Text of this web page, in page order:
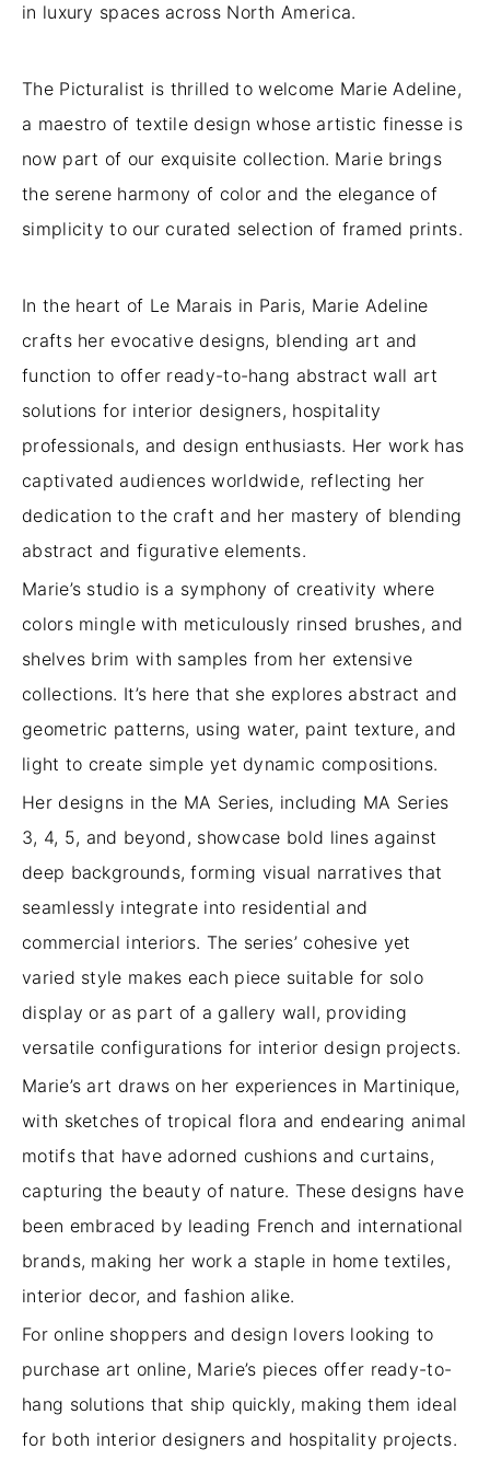
in luxury spaces across North America.
The Picturalist is thrilled to welcome Marie Adeline,
a maestro of textile design whose artistic finesse is
now part of our exquisite collection. Marie brings
the serene harmony of color and the elegance of
simplicity to our curated selection of framed prints.
In the heart of Le Marais in Paris, Marie Adeline
crafts her evocative designs, blending art and
function to offer ready-to-hang abstract wall art
solutions for interior designers, hospitality
professionals, and design enthusiasts. Her work has
captivated audiences worldwide, reflecting her
dedication to the craft and her mastery of blending
abstract and figurative elements.
Marie’s studio is a symphony of creativity where
colors mingle with meticulously rinsed brushes, and
shelves brim with samples from her extensive
collections. It’s here that she explores abstract and
geometric patterns, using water, paint texture, and
light to create simple yet dynamic compositions.
Her designs in the MA Series, including MA Series
3, 4, 5, and beyond, showcase bold lines against
deep backgrounds, forming visual narratives that
seamlessly integrate into residential and
commercial interiors. The series’ cohesive yet
varied style makes each piece suitable for solo
display or as part of a gallery wall, providing
versatile configurations for interior design projects.
Marie’s art draws on her experiences in Martinique,
with sketches of tropical flora and endearing animal
motifs that have adorned cushions and curtains,
capturing the beauty of nature. These designs have
been embraced by leading French and international
brands, making her work a staple in home textiles,
interior decor, and fashion alike.
For online shoppers and design lovers looking to
purchase art online, Marie’s pieces offer ready-to-
hang solutions that ship quickly, making them ideal
for both interior designers and hospitality projects.